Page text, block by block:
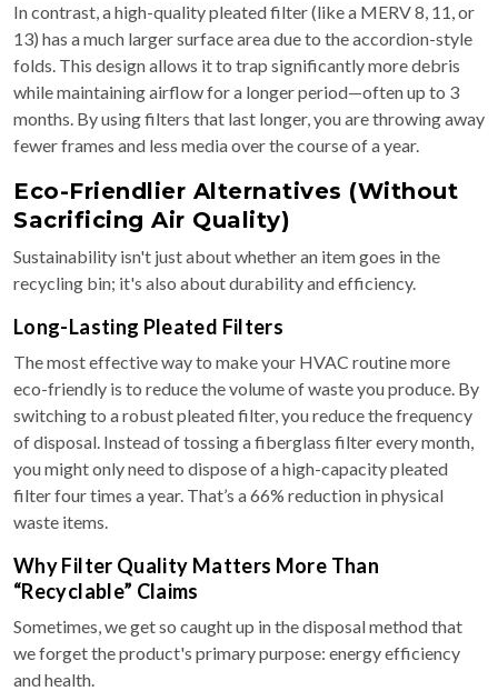
In contrast, a high-quality pleated filter (like a MERV 8, 11, or
13) has a much larger surface area due to the accordion-style
folds. This design allows it to trap significantly more debris
while maintaining airflow for a longer period—often up to 3
months. By using filters that last longer, you are throwing away
fewer frames and less media over the course of a year.
Eco-Friendlier Alternatives (Without
Sacrificing Air Quality)
Sustainability isn't just about whether an item goes in the
recycling bin; it's also about durability and efficiency.
Long-Lasting Pleated Filters
The most effective way to make your HVAC routine more
eco-friendly is to reduce the volume of waste you produce. By
switching to a robust pleated filter, you reduce the frequency
of disposal. Instead of tossing a fiberglass filter every month,
you might only need to dispose of a high-capacity pleated
filter four times a year. That’s a 66% reduction in physical
waste items.
Why Filter Quality Matters More Than
“Recyclable” Claims
Sometimes, we get so caught up in the disposal method that
we forget the product's primary purpose: energy efficiency
and health.